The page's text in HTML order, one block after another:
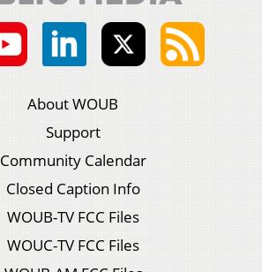
About WOUB
Support
Community Calendar
Closed Caption Info
WOUB-TV FCC Files
WOUC-TV FCC Files